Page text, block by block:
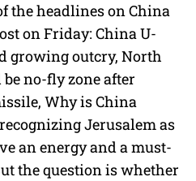
the headlines on China
on Friday: China U-
growing outcry, North
no-fly zone after
Why is China
Jerusalem as
an energy and a must-
the question is whether